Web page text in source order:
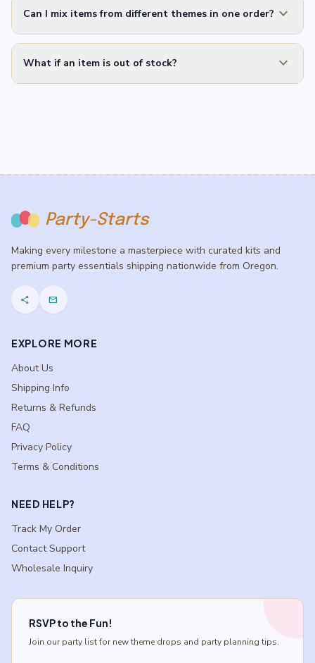
Can I mix items from different themes in one order? expand_more
What if an item is out of stock? expand_more
Party-Starts
Making every milestone a masterpiece with curated kits and
premium party essentials shipping nationwide from Oregon.
share mail
EXPLORE MORE
About Us
Shipping Info
Returns & Refunds
FAQ
Privacy Policy
Terms & Conditions
NEED HELP?
Track My Order
Contact Support
Wholesale Inquiry
RSVP to the Fun!
Join our party list for new theme drops and party planning tips.